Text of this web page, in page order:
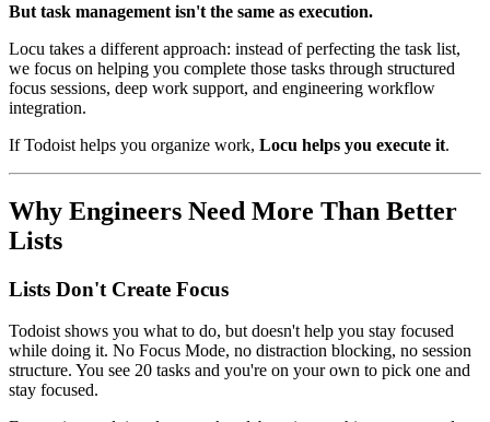
But task management isn't the same as execution.
Locu takes a different approach: instead of perfecting the task list,
we focus on helping you complete those tasks through structured
focus sessions, deep work support, and engineering workflow
integration.
If Todoist helps you organize work, Locu helps you execute it.
Why Engineers Need More Than Better
Lists
Lists Don't Create Focus
Todoist shows you what to do, but doesn't help you stay focused
while doing it. No Focus Mode, no distraction blocking, no session
structure. You see 20 tasks and you're on your own to pick one and
stay focused.